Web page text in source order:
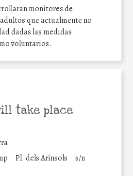
monitores de
que actualmente no
dadas las medidas
voluntarios.
take place
Pl. dels Arínsols
s/n